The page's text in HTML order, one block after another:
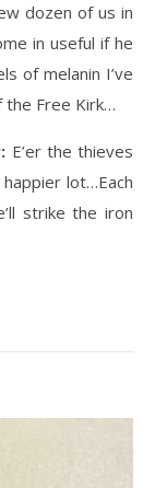
dozen of us in
in useful if he
of melanin I’ve
the Free Kirk…
E’er the thieves
lot…Each
strike the iron